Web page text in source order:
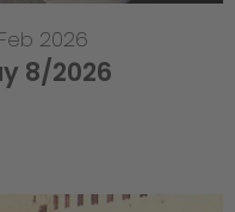
2026
8/2026